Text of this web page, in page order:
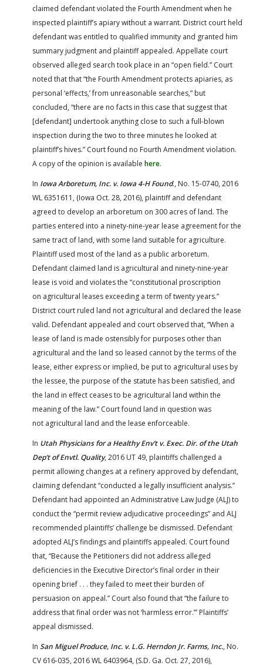
claimed defendant violated the Fourth Amendment when he
inspected plaintiff’s apiary without a warrant. District court held
defendant was entitled to qualified immunity and granted him
summary judgment and plaintiff appealed. Appellate court
observed alleged search took place in an “open field.” Court
noted that that “the Fourth Amendment protects apiaries, as
personal ‘effects,’ from unreasonable searches,” but
concluded, “there are no facts in this case that suggest that
[defendant] undertook anything close to such a full-blown
inspection during the two to three minutes he looked at
plaintiff’s hives.” Court found no Fourth Amendment violation.
A copy of the opinion is available here.
In Iowa Arboretum, Inc. v. Iowa 4-H Found., No. 15-0740, 2016
WL 6351611, (Iowa Oct. 28, 2016), plaintiff and defendant
agreed to develop an arboretum on 300 acres of land. The
parties entered into a ninety-nine-year lease agreement for the
same tract of land, with some land suitable for agriculture.
Plaintiff used most of the land as a public arboretum.
Defendant claimed land is agricultural and ninety-nine-year
lease is void and violates the “constitutional proscription
on agricultural leases exceeding a term of twenty years.”
District court ruled land not agricultural and declared the lease
valid. Defendant appealed and court observed that, “When a
lease of land is made ostensibly for purposes other than
agricultural and the land so leased cannot by the terms of the
lease, either express or implied, be put to agricultural uses by
the lessee, the purpose of the statute has been satisfied, and
the land in effect ceases to be agricultural land within the
meaning of the law.” Court found land in question was
not agricultural land and the lease enforceable.
In Utah Physicians for a Healthy Env’t v. Exec. Dir. of the Utah
Dep’t of Envtl. Quality, 2016 UT 49, plaintiffs challenged a
permit allowing changes at a refinery approved by defendant,
claiming defendant “conducted a legally insufficient analysis.”
Defendant had appointed an Administrative Law Judge (ALJ) to
conduct the “permit review adjudicative proceedings” and ALJ
recommended plaintiffs’ challenge be dismissed. Defendant
adopted ALJ’s findings and plaintiffs appealed. Court found
that, “Because the Petitioners did not address alleged
deficiencies in the Executive Director’s final order in their
opening brief . . . they failed to meet their burden of
persuasion on appeal.” Court also found that “the failure to
address that final order was not ‘harmless error.’” Plaintiffs’
appeal dismissed.
In San Miguel Produce, Inc. v. L.G. Herndon Jr. Farms, Inc., No.
CV 616-035, 2016 WL 6403964, (S.D. Ga. Oct. 27, 2016),